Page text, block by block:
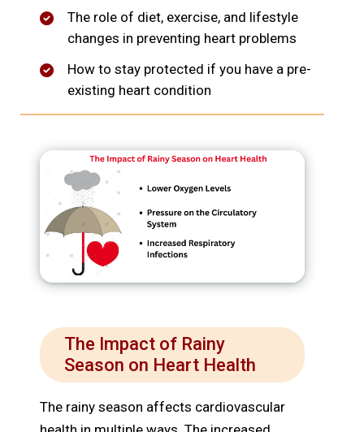
The role of diet, exercise, and lifestyle
changes in preventing heart problems
How to stay protected if you have a pre-
existing heart condition
The Impact of Rainy
Season on Heart Health
The rainy season affects cardiovascular